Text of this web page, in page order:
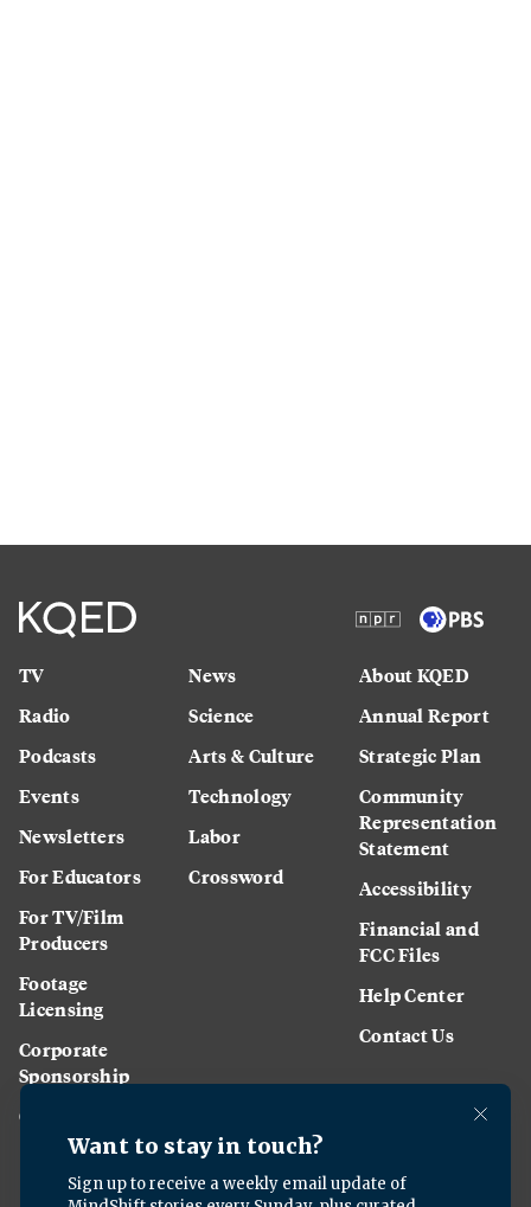
TV
Radio
Podcasts
Events
Newsletters
For Educators
For TV/Film
Producers
Footage
Licensing
Corporate
Sponsorship
Careers
News
Science
Arts & Culture
Technology
Labor
Crossword
About KQED
Annual Report
Strategic Plan
Community
Representation
Statement
Accessibility
Financial and
FCC Files
Help Center
Contact Us